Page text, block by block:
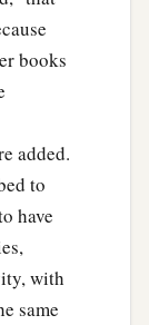
there
have
the one
a
You
books
added.
to
have
with
same